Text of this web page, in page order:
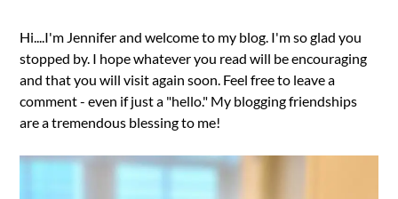
Hi....I'm Jennifer and welcome to my blog. I'm so glad you
stopped by. I hope whatever you read will be encouraging
and that you will visit again soon. Feel free to leave a
comment - even if just a "hello." My blogging friendships
are a tremendous blessing to me!